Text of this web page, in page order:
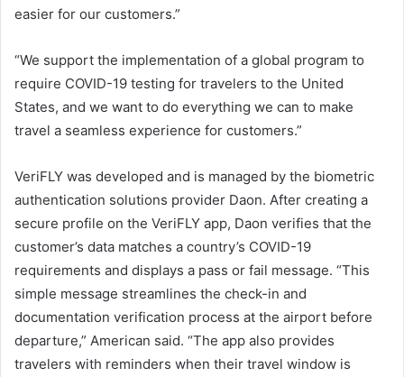
easier for our customers.”
“We support the implementation of a global program to
require COVID-19 testing for travelers to the United
States, and we want to do everything we can to make
travel a seamless experience for customers.”
VeriFLY was developed and is managed by the biometric
authentication solutions provider Daon. After creating a
secure profile on the VeriFLY app, Daon verifies that the
customer’s data matches a country’s COVID-19
requirements and displays a pass or fail message. “This
simple message streamlines the check-in and
documentation verification process at the airport before
departure,” American said. “The app also provides
travelers with reminders when their travel window is